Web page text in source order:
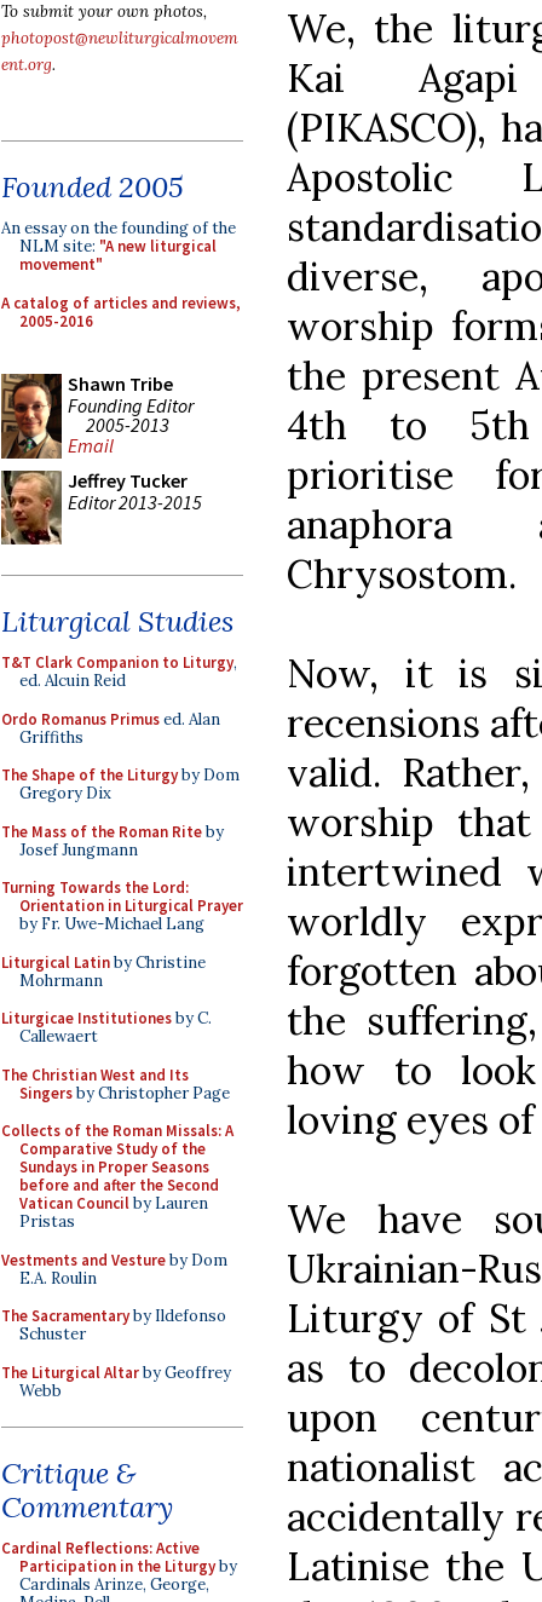
To submit your own photos,
photopost@newliturgicalmovem
ent.org.
Founded 2005
An essay on the founding of the
NLM site: "A new liturgical
movement"
A catalog of articles and reviews,
2005-2016
Shawn Tribe
Founding Editor
2005-2013
Email
Jeffrey Tucker
Editor 2013-2015
Liturgical Studies
T&T Clark Companion to Liturgy,
ed. Alcuin Reid
Ordo Romanus Primused. Alan
Griffiths
The Shape of the Liturgyby Dom
Gregory Dix
The Mass of the Roman Riteby
Josef Jungmann
Turning Towards the Lord:
Orientation in Liturgical Prayer
by Fr. Uwe-Michael Lang
Liturgical Latinby Christine
Mohrmann
Liturgicae Institutionesby C.
Callewaert
The Christian West and Its
Singersby Christopher Page
Collects of the Roman Missals: A
Comparative Study of the
Sundays in Proper Seasons
before and after the Second
Vatican Councilby Lauren
Pristas
Vestments and Vestureby Dom
E.A. Roulin
The Sacramentaryby Ildefonso
Schuster
The Liturgical Altarby Geoffrey
Webb
Critique &
Commentary
Cardinal Reflections: Active
Participation in the Liturgyby
Cardinals Arinze, George,
We, the
Kai Agapi
(PIKASCO),
Apostolic
diverse,
worship
the present
4th to 5th
prioritise
Chrysostom.
Now, it is
recensions
valid.
worship that
intertwined
worldly
forgotten
the
how to
loving eyes
We have
Ukrainian-
Liturgy of St
as to
upon
nationalist
accidentally
Latinise the